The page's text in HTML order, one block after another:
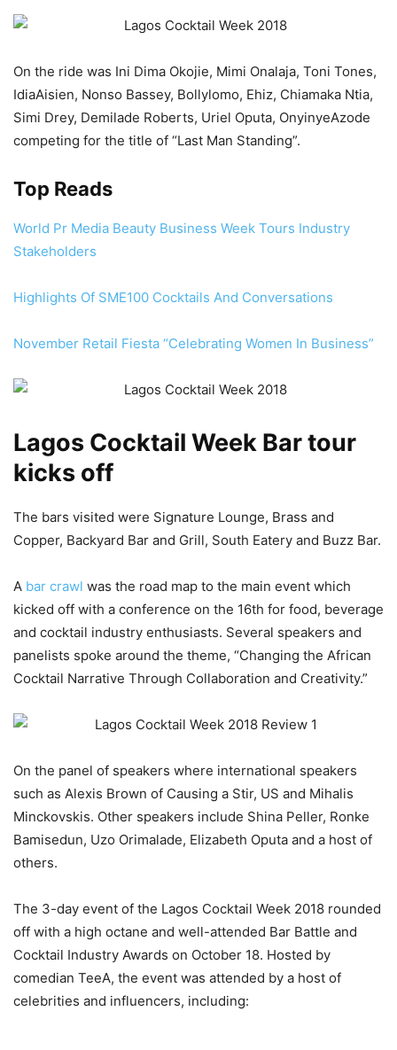
On the ride was Ini Dima Okojie, Mimi Onalaja, Toni Tones,
IdiaAisien, Nonso Bassey, Bollylomo, Ehiz, Chiamaka Ntia,
Simi Drey, Demilade Roberts, Uriel Oputa, OnyinyeAzode
competing for the title of “Last Man Standing”.
Top Reads
World Pr Media Beauty Business Week Tours Industry
Stakeholders
Highlights Of SME100 Cocktails And Conversations
November Retail Fiesta “Celebrating Women In Business”
Lagos Cocktail Week Bar tour
kicks off
The bars visited were Signature Lounge, Brass and
Copper, Backyard Bar and Grill, South Eatery and Buzz Bar.
A bar crawl was the road map to the main event which
kicked off with a conference on the 16th for food, beverage
and cocktail industry enthusiasts. Several speakers and
panelists spoke around the theme, “Changing the African
Cocktail Narrative Through Collaboration and Creativity.”
On the panel of speakers where international speakers
such as Alexis Brown of Causing a Stir, US and Mihalis
Minckovskis. Other speakers include Shina Peller, Ronke
Bamisedun, Uzo Orimalade, Elizabeth Oputa and a host of
others.
The 3-day event of the Lagos Cocktail Week 2018 rounded
off with a high octane and well-attended Bar Battle and
Cocktail Industry Awards on October 18. Hosted by
comedian TeeA, the event was attended by a host of
celebrities and influencers, including: